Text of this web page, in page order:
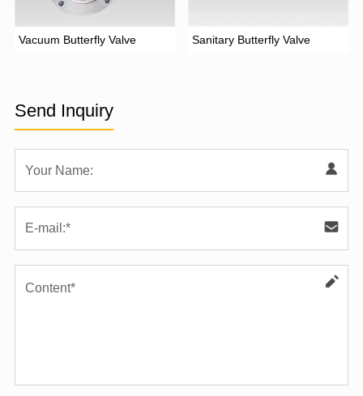
Vacuum Butterfly Valve Sanitary Butterfly Valve
Send Inquiry